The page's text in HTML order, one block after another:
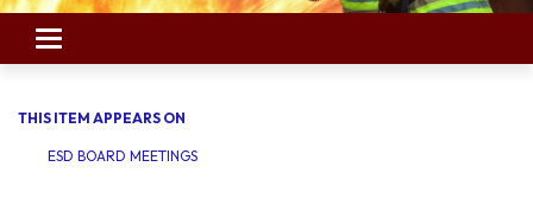
Toggle navigation
THIS ITEM APPEARS ON
ESD BOARD MEETINGS